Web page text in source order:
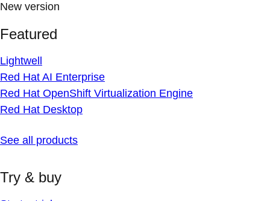
New version
Featured
Lightwell
Red Hat AI Enterprise
Red Hat OpenShift Virtualization Engine
Red Hat Desktop
See all products
Try & buy